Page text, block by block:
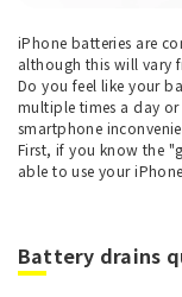
iPhone batteries are
although this will vary
Do you feel like your
multiple times a day
smartphone
First, if you know the
able to use your
Battery drains